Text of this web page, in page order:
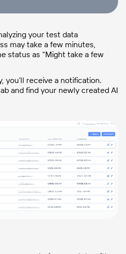
your test data
may take a few minutes,
status as “Might take a few
you’ll receive a notification.
and find your newly created AI